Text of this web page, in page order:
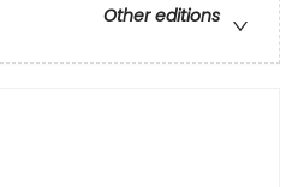
Other editions